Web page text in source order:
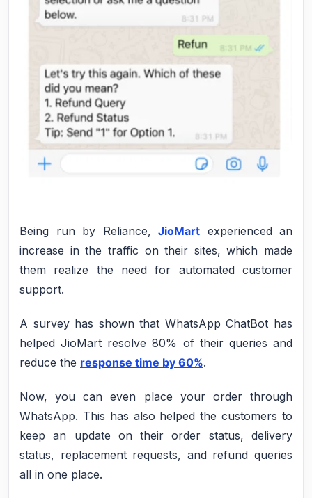
Being run by Reliance, JioMart experienced an
increase in the traffic on their sites, which made
them realize the need for automated customer
support.
A survey has shown that WhatsApp ChatBot has
helped JioMart resolve 80% of their queries and
reduce the response time by 60%.
Now, you can even place your order through
WhatsApp. This has also helped the customers to
keep an update on their order status, delivery
status, replacement requests, and refund queries
all in one place.